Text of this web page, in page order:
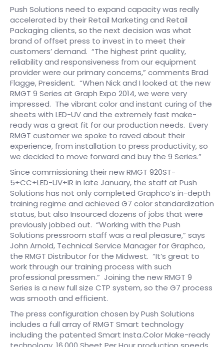
Push Solutions need to expand capacity was really
accelerated by their Retail Marketing and Retail
Packaging clients, so the next decision was what
brand of offset press to invest in to meet their
customers’ demand. “The highest print quality,
reliability and responsiveness from our equipment
provider were our primary concerns,” comments Brad
Flagge, President. “When Nick and I looked at the new
RMGT 9 Series at Graph Expo 2014, we were very
impressed. The vibrant color and instant curing of the
sheets with LED-UV and the extremely fast make-
ready was a great fit for our production needs. Every
RMGT customer we spoke to raved about their
experience, from installation to press productivity, so
we decided to move forward and buy the 9 Series.”
Since commissioning their new RMGT 920ST-
5+CC+LED-UV+IR in late January, the staff at Push
Solutions has not only completed Graphco’s in-depth
training regime and achieved G7 color standardization
status, but also Insourced dozens of jobs that were
previously jobbed out. “Working with the Push
Solutions pressroom staff was a real pleasure,” says
John Arnold, Technical Service Manager for Graphco,
the RMGT Distributor for the Midwest. “It’s great to
work through our training process with such
professional pressmen.” Joining the new RMGT 9
Series is a new full size CTP system, so the G7 process
was smooth and efficient.
The press configuration chosen by Push Solutions
includes a full array of RMGT Smart technology
including the patented Smart Insta.Color Make-ready